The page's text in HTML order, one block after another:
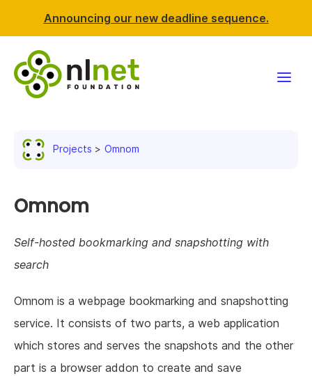
Announcing our new deadline sequence.
Resources
About us
Projects Omnom
Omnom
Self-hosted bookmarking and snapshotting with
search
Omnom is a webpage bookmarking and snapshotting
service. It consists of two parts, a web application
which stores and serves the snapshots and the other
part is a browser addon to create and save